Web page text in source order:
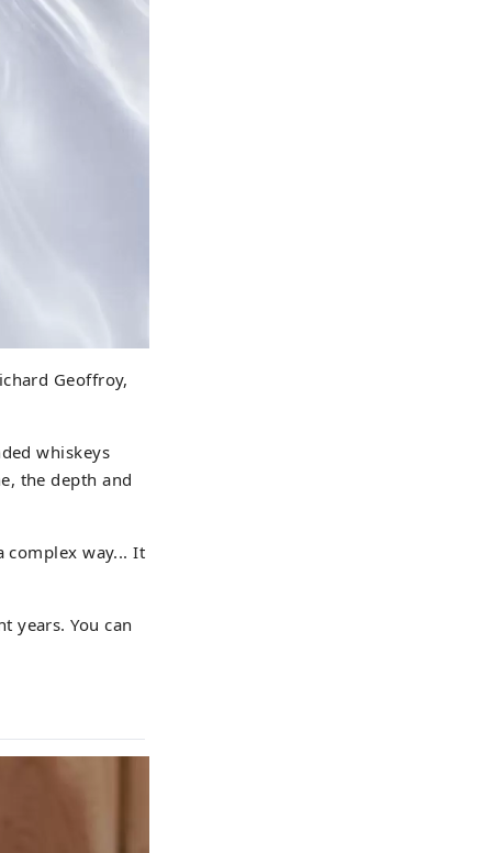
Geoffroy,
whiskeys
the depth and
complex way... It
years. You can